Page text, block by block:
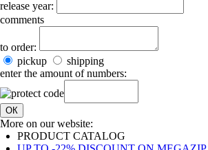
release year:
comments
to order:
pickup
shipping
enter the amount of numbers:
ОК
More on our website:
PRODUCT CATALOG